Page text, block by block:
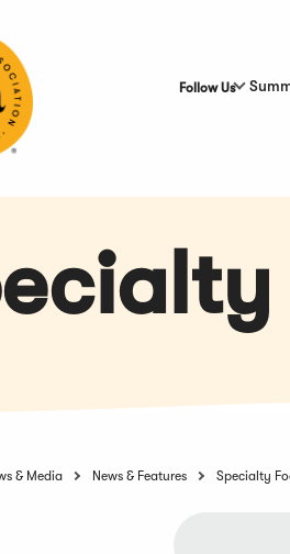
Follow Us
& Media News & Features Specialty